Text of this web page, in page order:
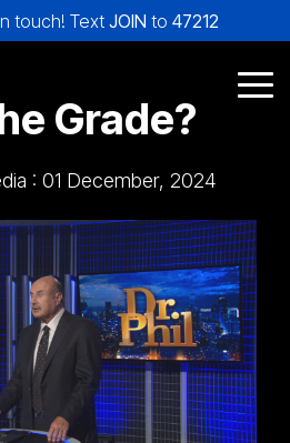
touch! Text JOIN to 47212
Grade?
: 01 December, 2024